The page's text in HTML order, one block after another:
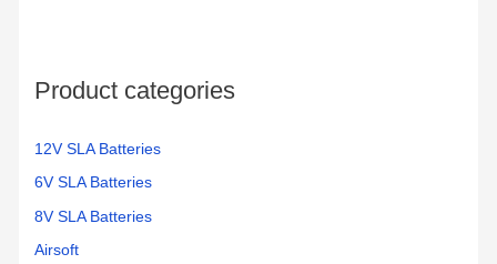
Product categories
12V SLA Batteries
6V SLA Batteries
8V SLA Batteries
Airsoft